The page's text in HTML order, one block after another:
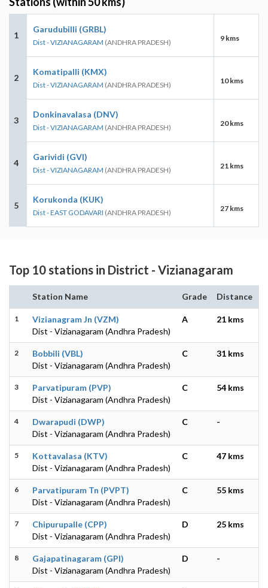
1
Garudubilli (GRBL)
Dist - VIZIANAGARAM (ANDHRA PRADESH) 9 kms
2
Komatipalli (KMX)
Dist - VIZIANAGARAM (ANDHRA PRADESH) 10 kms
3
Donkinavalasa (DNV)
Dist - VIZIANAGARAM (ANDHRA PRADESH) 20 kms
4
Garividi (GVI)
Dist - VIZIANAGARAM (ANDHRA PRADESH) 21 kms
5
Korukonda (KUK)
Dist - EAST GODAVARI (ANDHRA PRADESH) 27 kms
Top 10 stations in District - Vizianagaram
Station Name Grade Distance
1
Vizianagram Jn (VZM)
Dist - Vizianagaram (Andhra Pradesh)
A 21 kms
2
Bobbili (VBL)
Dist - Vizianagaram (Andhra Pradesh)
C 31 kms
3
Parvatipuram (PVP)
Dist - Vizianagaram (Andhra Pradesh)
C 54 kms
4
Dwarapudi (DWP)
Dist - Vizianagaram (Andhra Pradesh)
C -
5
Kottavalasa (KTV)
Dist - Vizianagaram (Andhra Pradesh)
C 47 kms
6
Parvatipuram Tn (PVPT)
Dist - Vizianagaram (Andhra Pradesh)
C 55 kms
7
Chipurupalle (CPP)
Dist - Vizianagaram (Andhra Pradesh)
D 25 kms
8
Gajapatinagaram (GPI)
Dist - Vizianagaram (Andhra Pradesh)
D -